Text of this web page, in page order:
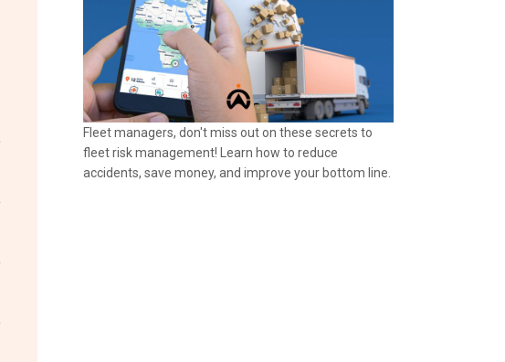
Fleet managers, don't miss out on these secrets to
fleet risk management! Learn how to reduce
accidents, save money, and improve your bottom line.